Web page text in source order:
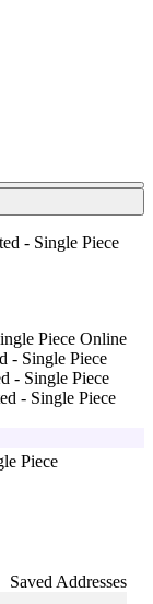
Piece
Saved Addresses